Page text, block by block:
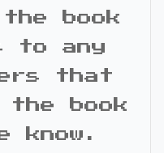
book
to any
that
book
know.